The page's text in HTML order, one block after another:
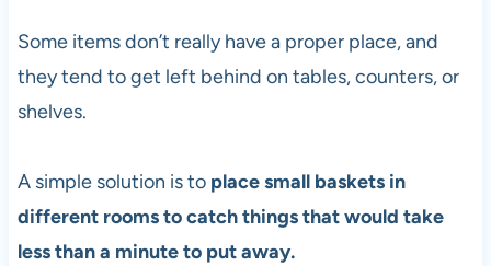
Some items don’t really have a proper place, and
they tend to get left behind on tables, counters, or
shelves.
A simple solution is toplace small baskets in
different rooms to catch things that would take
less than a minute to put away.